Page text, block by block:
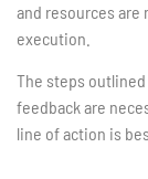
and resources are
execution.
The steps
feedback are
line of action is